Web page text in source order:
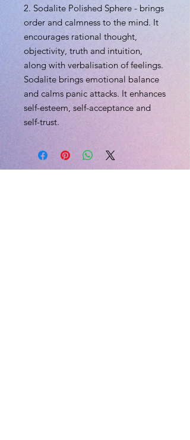
2. Sodalite Polished Sphere - brings
order and calmness to the mind. It
encourages rational thought,
objectivity, truth and intuition,
along with verbalisation of feelings.
Sodalite brings emotional balance
and calms panic attacks. It enhances
self-esteem, self-acceptance and
self-trust.